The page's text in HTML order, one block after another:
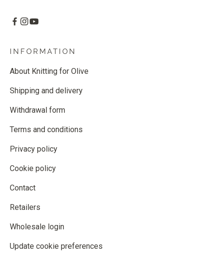
INFORMATION
About Knitting for Olive
Shipping and delivery
Withdrawal form
Terms and conditions
Privacy policy
Cookie policy
Contact
Retailers
Wholesale login
Update cookie preferences